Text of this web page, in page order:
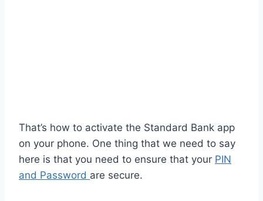
That’s how to activate the Standard Bank app
on your phone. One thing that we need to say
here is that you need to ensure that your PIN
and Password are secure.